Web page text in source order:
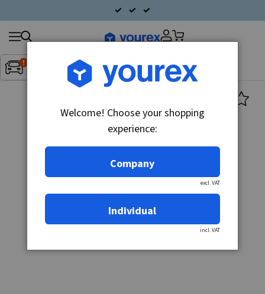
Inget fordon valt▼
Search
products
Welcome! Choose your shopping
experience:
Company
excl. VAT
Individual
incl. VAT